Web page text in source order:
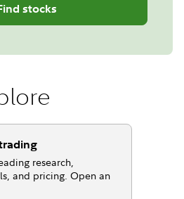
stocks
research,
and pricing. Open an